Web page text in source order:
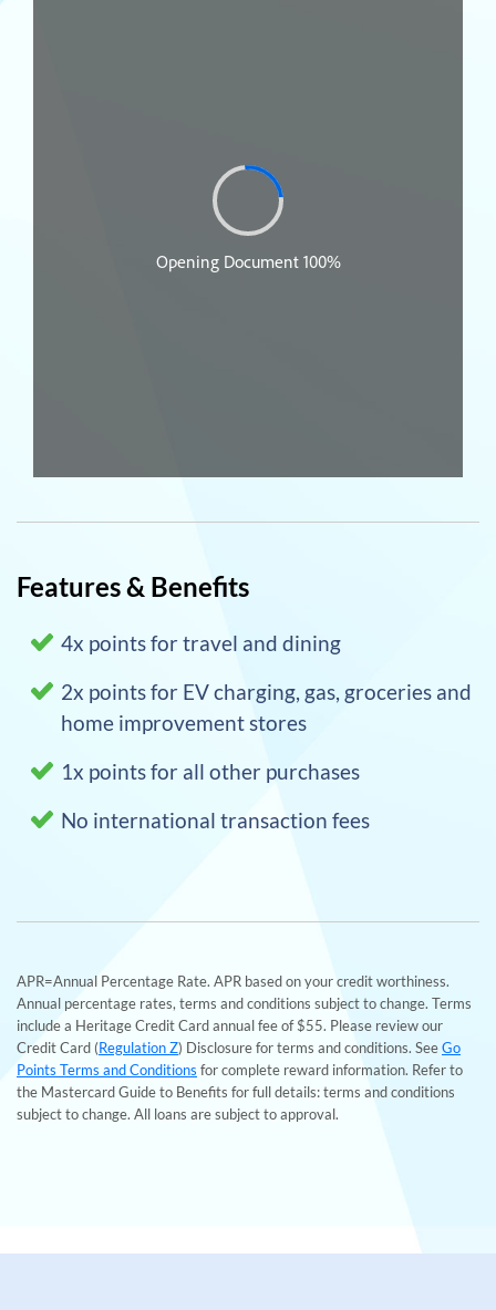
Features & Benefits
4x points for travel and dining
2x points for EV charging, gas, groceries and
home improvement stores
1x points for all other purchases
No international transaction fees
APR=Annual Percentage Rate. APR based on your credit worthiness.
Annual percentage rates, terms and conditions subject to change. Terms
include a Heritage Credit Card annual fee of $55. Please review our
Credit Card (Regulation Z) Disclosure for terms and conditions. SeeGo
Points Terms and Conditions for complete reward information. Refer to
the Mastercard Guide to Benefits for full details: terms and conditions
subject to change. All loans are subject to approval.